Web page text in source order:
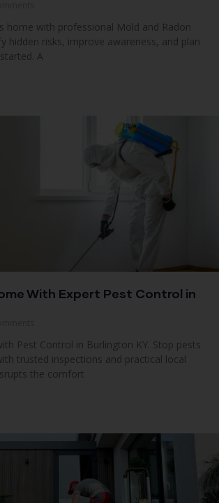
home with professional Mold and Radon
hidden risks, improve awareness, and plan
A
With Expert Pest Control in
Pest Control in Burlington KY. Stop pests
trusted inspections and practical local
the comfort